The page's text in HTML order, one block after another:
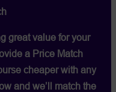
great value for your
a Price Match
cheaper with any
and we’ll match the